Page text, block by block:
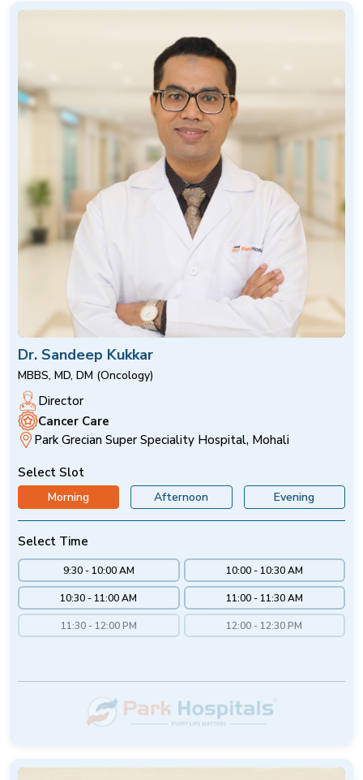
Dr. Sandeep Kukkar
MBBS, MD, DM (Oncology)
Director
Cancer Care
Park Grecian Super Speciality Hospital, Mohali
Select Slot
Morning Afternoon Evening
Select Time
9:30 - 10:00 AM 10:00 - 10:30 AM
10:30 - 11:00 AM 11:00 - 11:30 AM
11:30 - 12:00 PM 12:00 - 12:30 PM